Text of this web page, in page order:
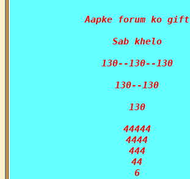
Aapke forum ko gift
Sab khelo
130--130--130
130--130
130
44444
4444
444
44
6